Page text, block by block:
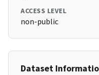
ACCESS LEVEL
non-public
Dataset